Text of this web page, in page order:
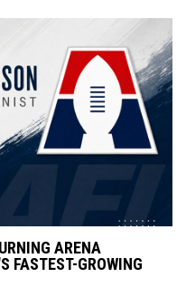
ARENA
FASTEST-GROWING